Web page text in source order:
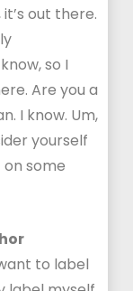
out there.
so I
Are you a
I know. Um,
yourself
some
to label